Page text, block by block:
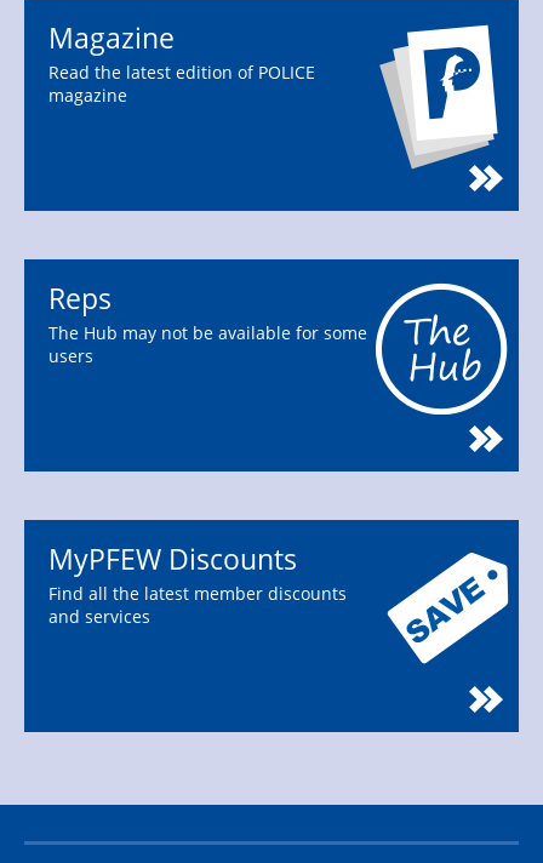
Magazine
Read the latest edition of POLICE
magazine
Reps
The Hub may not be available for some
users
MyPFEW Discounts
Find all the latest member discounts
and services